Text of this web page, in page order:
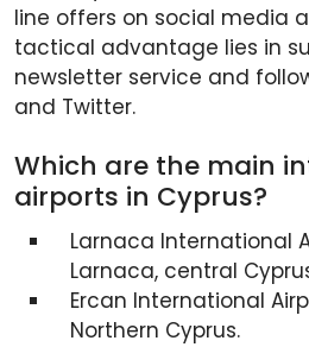
line offers on social media
tactical advantage lies in
newsletter service and
and Twitter.
Which are the main
airports in Cyprus?
Larnaca International
Larnaca, central
Ercan International
Northern Cyprus.